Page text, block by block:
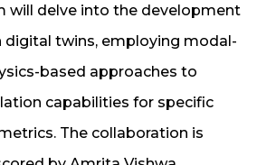
will delve into the development
digital twins, employing modal-
based approaches to
capabilities for specific
The collaboration is